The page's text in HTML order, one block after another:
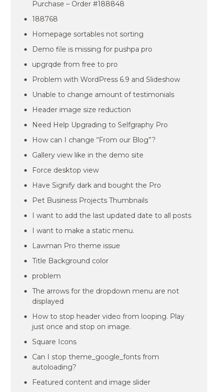
Purchase – Order #188848
188768
Homepage sortables not sorting
Demo file is missing for pushpa pro
upgrqde from free to pro
Problem with WordPress 6.9 and Slideshow
Unable to change amount of testimonials
Header image size reduction
Need Help Upgrading to Selfgraphy Pro
How can I change “From our Blog”?
Gallery view like in the demo site
Force desktop view
Have Signify dark and bought the Pro
Pet Business Projects Thumbnails
I want to add the last updated date to all posts
I want to make a static menu.
Lawman Pro theme issue
Title Background color
problem
The arrows for the dropdown menu are not
displayed
How to stop header video from looping. Play
just once and stop on image.
Square Icons
Can I stop theme_google_fonts from
autoloading?
Featured content and image slider